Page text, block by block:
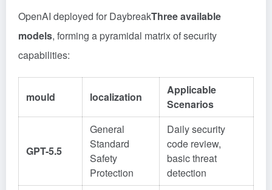
OpenAI deployed for DaybreakThree available
models, forming a pyramidal matrix of security
capabilities:
mould localization
Applicable
Scenarios
GPT-5.5
General
Standard
Safety
Protection
Daily security
code review,
basic threat
detection